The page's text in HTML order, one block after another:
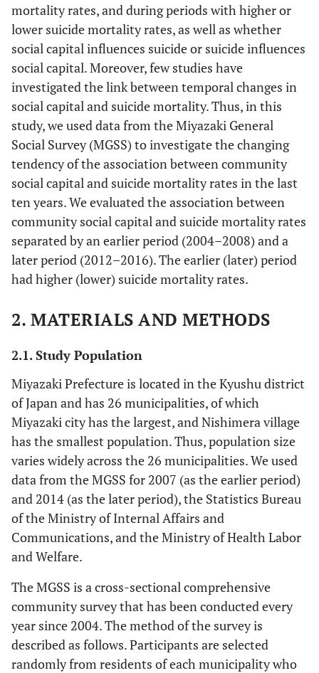
mortality rates, and during periods with higher or
lower suicide mortality rates, as well as whether
social capital influences suicide or suicide influences
social capital. Moreover, few studies have
investigated the link between temporal changes in
social capital and suicide mortality. Thus, in this
study, we used data from the Miyazaki General
Social Survey (MGSS) to investigate the changing
tendency of the association between community
social capital and suicide mortality rates in the last
ten years. We evaluated the association between
community social capital and suicide mortality rates
separated by an earlier period (2004–2008) and a
later period (2012–2016). The earlier (later) period
had higher (lower) suicide mortality rates.
2. MATERIALS AND METHODS
2.1. Study Population
Miyazaki Prefecture is located in the Kyushu district
of Japan and has 26 municipalities, of which
Miyazaki city has the largest, and Nishimera village
has the smallest population. Thus, population size
varies widely across the 26 municipalities. We used
data from the MGSS for 2007 (as the earlier period)
and 2014 (as the later period), the Statistics Bureau
of the Ministry of Internal Affairs and
Communications, and the Ministry of Health Labor
and Welfare.
The MGSS is a cross-sectional comprehensive
community survey that has been conducted every
year since 2004. The method of the survey is
described as follows. Participants are selected
randomly from residents of each municipality who